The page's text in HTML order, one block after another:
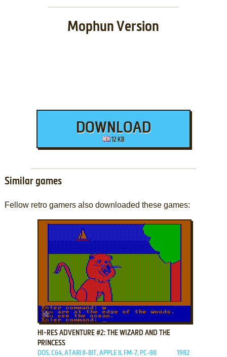
Mophun Version
DOWNLOAD
12 KB
Similar games
Fellow retro gamers also downloaded these games:
ADD TO FAVORITES
HI-RES ADVENTURE #2: THE WIZARD AND THE
PRINCESS
DOS, C64, ATARI 8-BIT, APPLE II, FM-7, PC-88 1982